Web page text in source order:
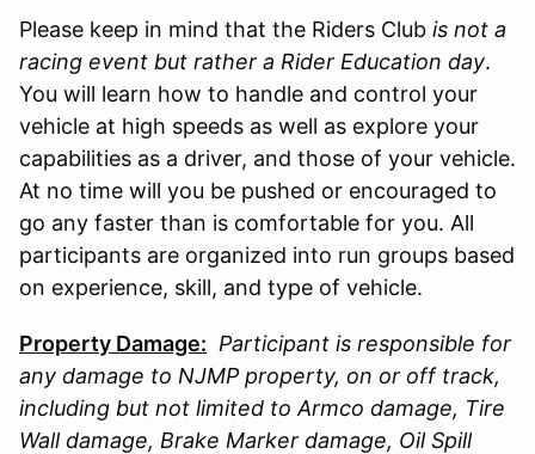
Please keep in mind that the Riders Club is not a
racing event but rather a Rider Education day.
You will learn how to handle and control your
vehicle at high speeds as well as explore your
capabilities as a driver, and those of your vehicle.
At no time will you be pushed or encouraged to
go any faster than is comfortable for you. All
participants are organized into run groups based
on experience, skill, and type of vehicle.
Property Damage: Participant is responsible for
any damage to NJMP property, on or off track,
including but not limited to Armco damage, Tire
Wall damage, Brake Marker damage, Oil Spill